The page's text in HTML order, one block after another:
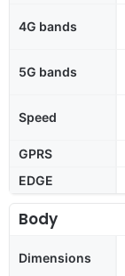
4G bands
5G bands
Speed
GPRS
EDGE
Body
Dimensions